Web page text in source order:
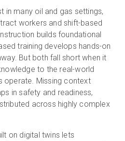
in many oil and gas settings,
workers and shift-based
builds foundational
training develops hands-on
But both fall short when it
to the real-world
operate. Missing context
in safety and readiness,
across highly complex
on digital twins lets